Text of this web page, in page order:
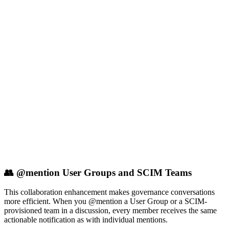
👥 @mention User Groups and SCIM Teams
This collaboration enhancement makes governance conversations
more efficient. When you @mention a User Group or a SCIM-
provisioned team in a discussion, every member receives the same
actionable notification as with individual mentions.